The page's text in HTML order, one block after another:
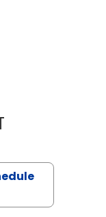
JOSEPH D